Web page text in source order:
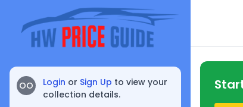
OO Login or Sign Up to view your
collection details.